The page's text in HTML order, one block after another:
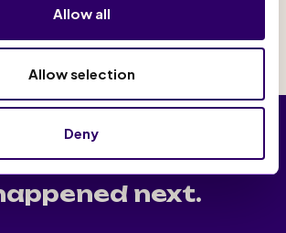
Allow all
Allow selection
Deny
next.